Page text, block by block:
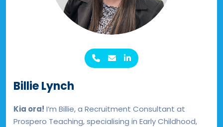
Billie Lynch
Kia ora! I’m Billie, a Recruitment Consultant at
Prospero Teaching, specialising in Early Childhood,